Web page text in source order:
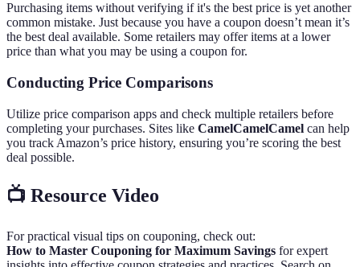
Purchasing items without verifying if it's the best price is yet another
common mistake. Just because you have a coupon doesn’t mean it’s
the best deal available. Some retailers may offer items at a lower
price than what you may be using a coupon for.
Conducting Price Comparisons
Utilize price comparison apps and check multiple retailers before
completing your purchases. Sites like CamelCamelCamel can help
you track Amazon’s price history, ensuring you’re scoring the best
deal possible.
📺 Resource Video
For practical visual tips on couponing, check out:
How to Master Couponing for Maximum Savings for expert